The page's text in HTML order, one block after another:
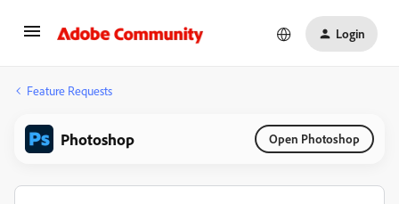
Login
Feature Requests
Photoshop Open Photoshop